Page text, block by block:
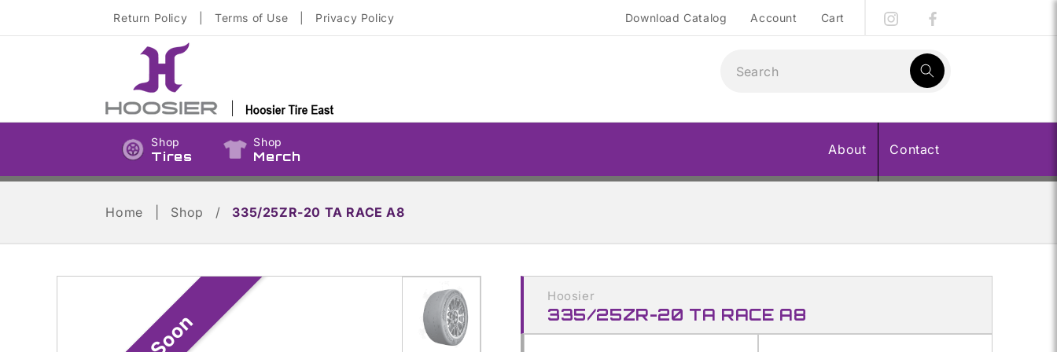
Return Policy Terms of Use Privacy Policy Download Catalog Account Cart
result:
Shop
Tires
Shop
Merch About Contact
Home Shop / 335/25ZR-20 TA RACE A8
Skip to
product
information
Hoosier
335/25ZR-20 TA RACE A8